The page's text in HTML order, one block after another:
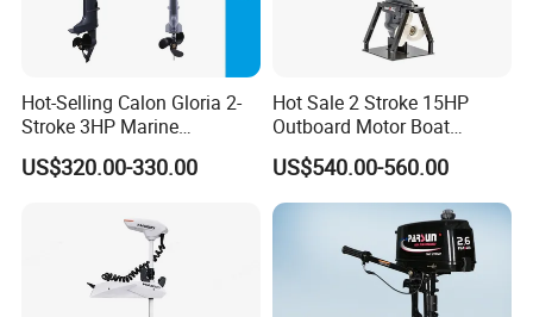
Hot-Selling Calon Gloria 2-
Stroke 3HP Marine
Outboard Motor
US$320.00-330.00
Hot Sale 2 Stroke 15HP
Outboard Motor Boat
Engine
US$540.00-560.00